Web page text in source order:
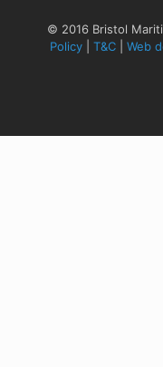
© 2016 Bristol
Policy
T&C Web